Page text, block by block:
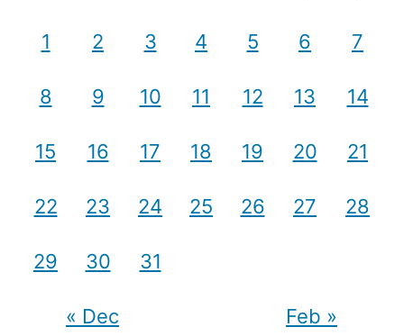
1 2 3 4 5 6 7
8 9 10 11 12 13 14
15 16 17 18 19 20 21
22 23 24 25 26 27 28
29 30 31
« Dec Feb »